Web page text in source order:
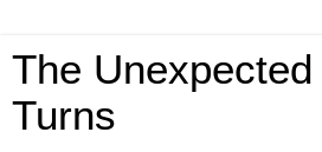
The
Turns